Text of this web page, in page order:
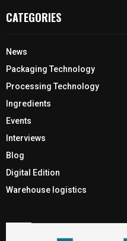
CATEGORIES
News
Packaging Technology
Processing Technology
Ingredients
Events
Interviews
Blog
Digital Edition
Warehouse logistics